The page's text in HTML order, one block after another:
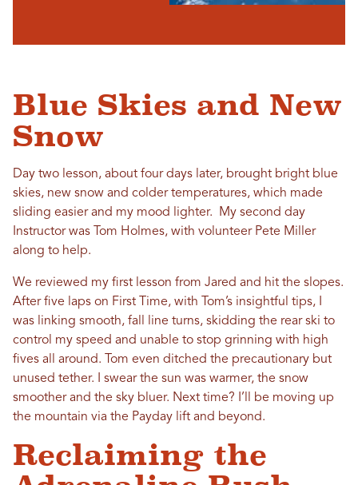
Blue Skies and New
Snow
Day two lesson, about four days later, brought bright blue
skies, new snow and colder temperatures, which made
sliding easier and my mood lighter. My second day
Instructor was Tom Holmes, with volunteer Pete Miller
along to help.
We reviewed my first lesson from Jared and hit the slopes.
After five laps on First Time, with Tom’s insightful tips, I
was linking smooth, fall line turns, skidding the rear ski to
control my speed and unable to stop grinning with high
fives all around. Tom even ditched the precautionary but
unused tether. I swear the sun was warmer, the snow
smoother and the sky bluer. Next time? I’ll be moving up
the mountain via the Payday lift and beyond.
Reclaiming the